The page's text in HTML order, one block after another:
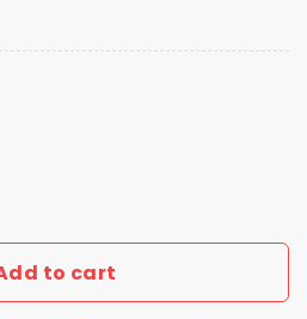
Like Clueless Shirt quantity
to cart